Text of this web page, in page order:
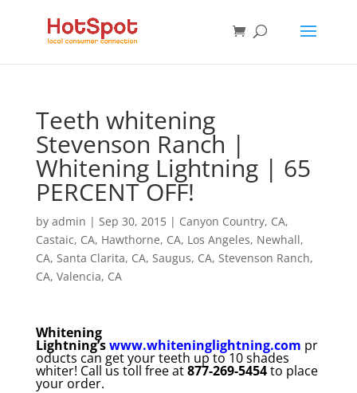
Teeth whitening
Stevenson Ranch |
Whitening Lightning | 65
PERCENT OFF!
by admin | Sep 30, 2015| Canyon Country, CA,
Castaic, CA, Hawthorne, CA, Los Angeles, Newhall,
CA, Santa Clarita, CA, Saugus, CA, Stevenson Ranch,
CA, Valencia, CA
Whitening
Lightning’swww.whiteninglightning.com pr
oducts can get your teeth up to 10 shades
whiter! Call us toll free at877-269-5454to place
your order.